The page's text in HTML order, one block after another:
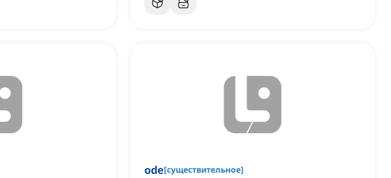
ode[существительное]